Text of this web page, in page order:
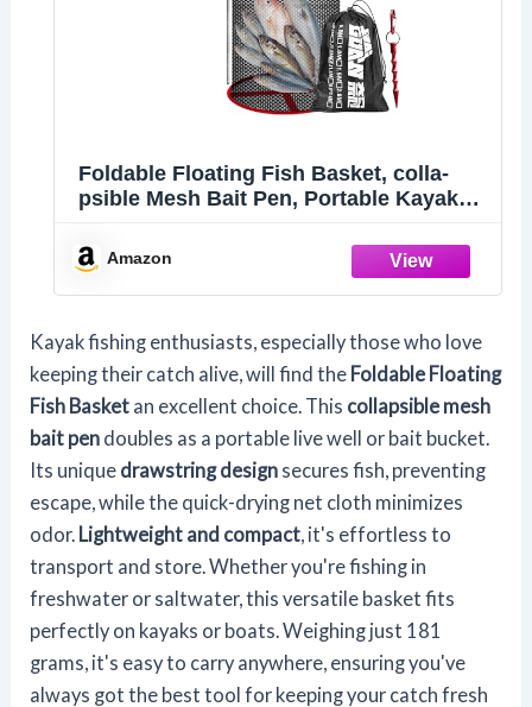
Foldable Floating Fish Basket, colla-
psible Mesh Bait Pen, Portable Kayak
Fishing Net Cage, Fish Baskets for Live
Caught Fish
Amazon
Kayak fishing enthusiasts, especially those who love
keeping their catch alive, will find the Foldable Floating
Fish Basket an excellent choice. This collapsible mesh
bait pen doubles as a portable live well or bait bucket.
Its unique drawstring design secures fish, preventing
escape, while the quick-drying net cloth minimizes
odor. Lightweight and compact , it's effortless to
transport and store. Whether you're fishing in
freshwater or saltwater, this versatile basket fits
perfectly on kayaks or boats. Weighing just 181
grams, it's easy to carry anywhere, ensuring you've
always got the best tool for keeping your catch fresh